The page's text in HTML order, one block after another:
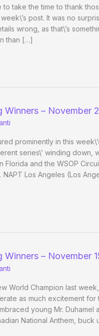
to take the time to thank
post. It was no
wrong, as that\’s
than […]
Winners – November
prominently in this
series\’ winding down,
Florida and the WSOP
Los Angeles (Los
Winners – November
World Champion last
as much excitement for
young Mr. Duhamel
National Anthem, buck